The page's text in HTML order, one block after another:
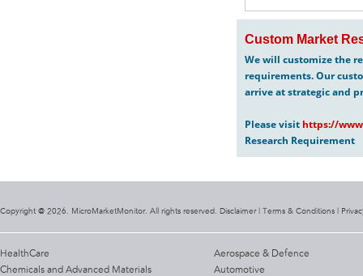
Custom Market
We will customize the
requirements. Our
arrive at strategic and
Please visit https://
Research Requirement
Copyright @ 2026. MicroMarketMonitor. All rights reserved. Disclaimer | Terms & Conditions
HealthCare
Chemicals and Advanced Materials
Aerospace & Defence
Automotive